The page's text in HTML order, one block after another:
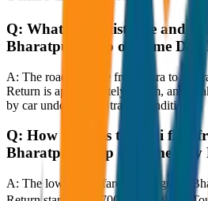
Q: What is the distance and
Bharatpur Drop or Same Day
A: The road distance from Agra to
Return is approximately 80 km, and it
by car under normal traffic conditions.
Q: How much is the taxi fare
Bharatpur Drop or Same Day
A: The lowest taxi fare from Agra to